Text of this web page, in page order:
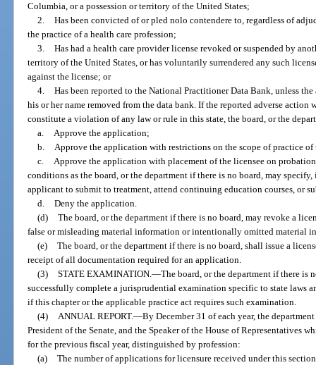
Columbia, or a possession or territory of the United States;
2. Has been convicted of or pled nolo contendere to, regardless of
the practice of a health care profession;
3. Has had a health care provider license revoked or suspended by
territory of the United States, or has voluntarily surrendered any such
against the license; or
4. Has been reported to the National Practitioner Data Bank, unless
his or her name removed from the data bank. If the reported adverse
constitute a violation of any law or rule in this state, the board, or the
a. Approve the application;
b. Approve the application with restrictions on the scope of practice of
c. Approve the application with placement of the licensee on
conditions as the board, or the department if there is no board, may
applicant to submit to treatment, attend continuing education courses, or
d. Deny the application.
(d) The board, or the department if there is no board, may revoke a
false or misleading material information or intentionally omitted material
(e) The board, or the department if there is no board, shall issue a
receipt of all documentation required for an application.
(3) STATE EXAMINATION.—The board, or the department if there is
successfully complete a jurisprudential examination specific to state laws
if this chapter or the applicable practice act requires such examination.
(4) ANNUAL REPORT.—By December 31 of each year, the
President of the Senate, and the Speaker of the House of
for the previous fiscal year, distinguished by profession:
(a) The number of applications for licensure received under this